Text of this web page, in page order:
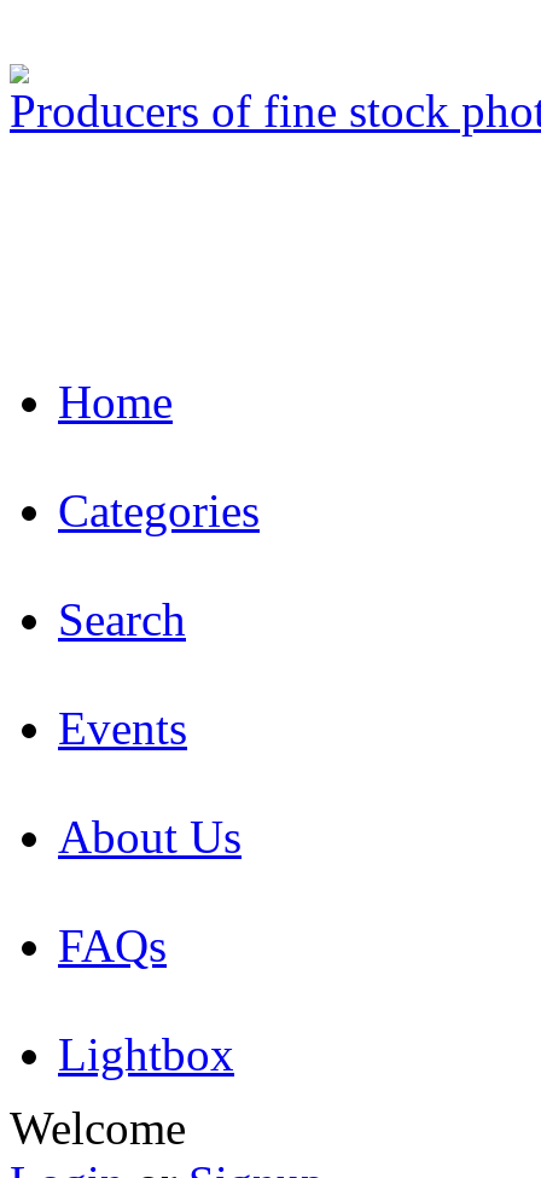
Producers of fine stock
Home
Categories
Search
Events
About Us
FAQs
Lightbox
Welcome